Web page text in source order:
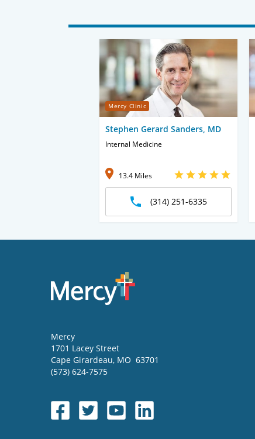
Mercy Clinic
Stephen Gerard Sanders, MD
Internal Medicine
13.4 Miles
(314) 251-6335
Mercy
1701 Lacey Street
Cape Girardeau, MO 63701
(573) 624-7575